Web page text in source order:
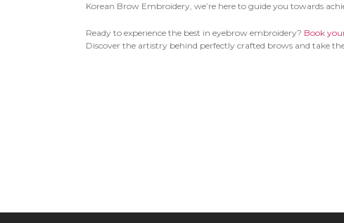
Korean Brow Embroidery, we’re here to guide you towards
Ready to experience the best in eyebrow embroidery? Book
Discover the artistry behind perfectly crafted brows and take